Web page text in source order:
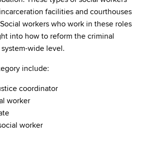
facilities and courthouses
workers who work in these roles
into how to reform the criminal
wide level.
include:
coordinator
worker
worker